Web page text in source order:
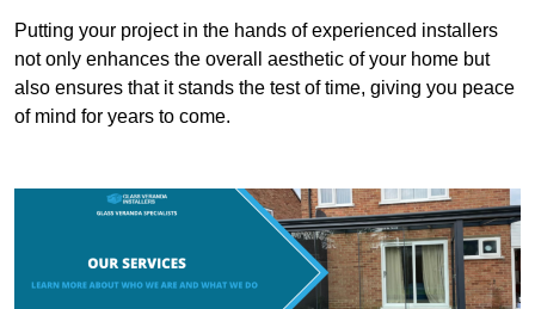
Putting your project in the hands of experienced installers
not only enhances the overall aesthetic of your home but
also ensures that it stands the test of time, giving you peace
of mind for years to come.